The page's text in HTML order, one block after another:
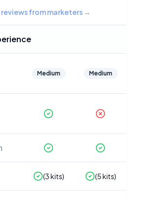
reviews from marketers→
Medium Medium
(3kits) (5kits)